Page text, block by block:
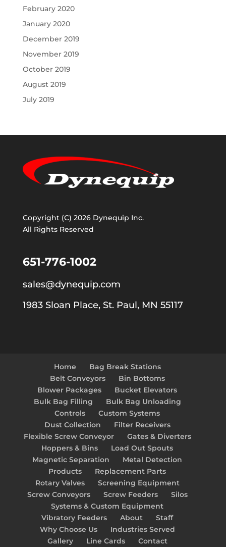
February 2020
January 2020
December 2019
November 2019
October 2019
August 2019
July 2019
Copyright (C) 2026 Dynequip Inc.
All Rights Reserved
651-776-1002
sales@dynequip.com
1983 Sloan Place, St. Paul, MN 55117
Home
Bag Break Stations
Belt Conveyors
Bin Bottoms
Blower Packages
Bucket Elevators
Bulk Bag Filling
Bulk Bag Unloading
Controls
Custom Systems
Dust Collection
Filter Receivers
Flexible Screw Conveyor
Gates & Diverters
Hoppers & Bins
Load Out Spouts
Magnetic Separation
Metal Detection
Products
Replacement Parts
Rotary Valves
Screening Equipment
Screw Conveyors
Screw Feeders
Silos
Systems & Custom Equipment
Vibratory Feeders
About
Staff
Why Choose Us
Industries Served
Gallery
Line Cards Contact